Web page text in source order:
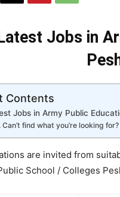
Jobs in
Contents
Jobs in Army Public
Can’t find what you’re looking for?
are invited from
School / Colleges